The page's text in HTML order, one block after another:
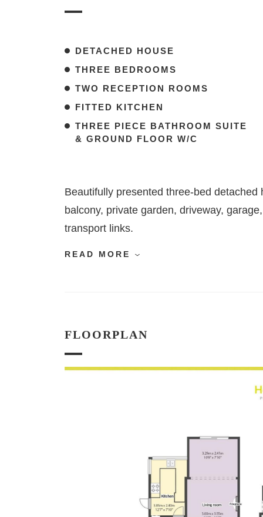
DETACHED HOUSE
THREE BEDROOMS
TWO RECEPTION ROOMS
FITTED KITCHEN
THREE PIECE BATHROOM SUITE
& GROUND FLOOR W/C
Beautifully presented three-bed
balcony, private garden, driveway,
transport links.
READ MORE
FLOORPLAN